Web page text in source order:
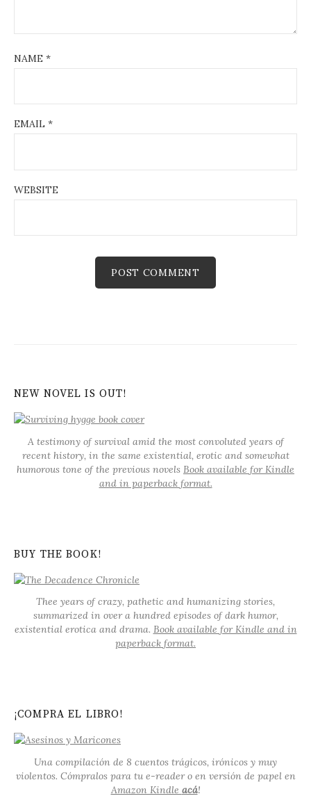
NAME *
EMAIL *
WEBSITE
NEW NOVEL IS OUT!
A testimony of survival amid the most convoluted years of
recent history, in the same existential, erotic and somewhat
humorous tone of the previous novels Book available for Kindle
and in paperback format.
BUY THE BOOK!
Thee years of crazy, pathetic and humanizing stories,
summarized in over a hundred episodes of dark humor,
existential erotica and drama. Book available for Kindle and in
paperback format.
¡COMPRA EL LIBRO!
Una compilación de 8 cuentos trágicos, irónicos y muy
violentos. Cómpralos para tu e-reader o en versión de papel en
Amazon Kindle acá!